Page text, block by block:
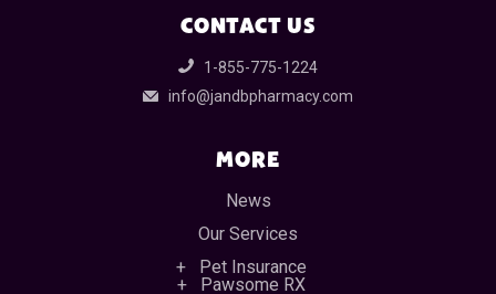
CONTACT US
1-855-775-1224
info@jandbpharmacy.com
MORE
News
Our Services
Pet Insurance
Pawsome RX